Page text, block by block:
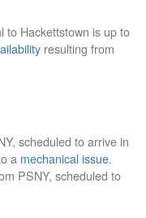
to Hackettstown is up to
resulting from
scheduled to arrive in
a mechanical issue.
PSNY, scheduled to